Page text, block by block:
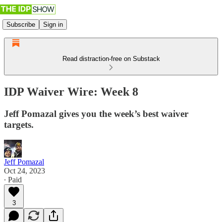
Subscribe Sign in
Read distraction-free on Substack
IDP Waiver Wire: Week 8
Jeff Pomazal gives you the week’s best waiver
targets.
Jeff Pomazal
Oct 24, 2023
∙ Paid
3